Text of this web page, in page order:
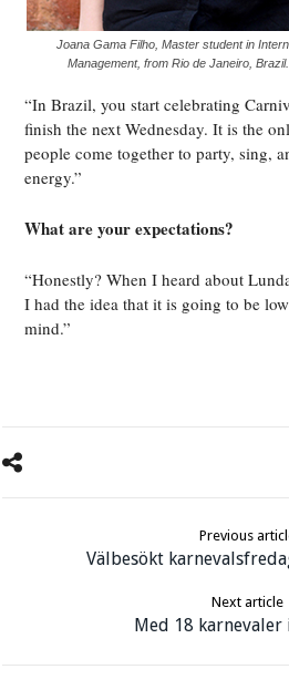
Joana Gama Filho, Master student in
Management, from Rio de Janeiro,
“In Brazil, you start celebrating
finish the next Wednesday. It is the
people come together to party, sing,
energy.”
What are your expectations?
“Honestly? When I heard about
I had the idea that it is going to be
mind.”
Previous
Välbesökt
Next article
Med 18 karnevaler